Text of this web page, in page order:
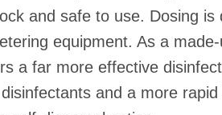
and safe to use. Dosing is
equipment. As a
a far more effective
and a more